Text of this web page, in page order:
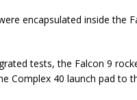
encapsulated inside the
tests, the Falcon 9
Complex 40 launch pad to